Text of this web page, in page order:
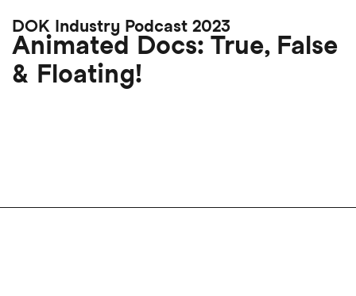
main
content
DOK Industry Podcast 2023
Animated Docs: True, False
& Floating!